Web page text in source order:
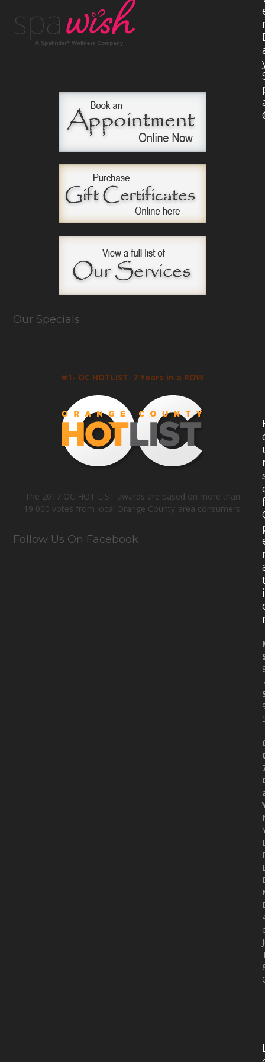
Our Specials
#1- OC HOTLIST 7 Years in a ROW
The 2017 OC HOT LIST awards are based on more than
19,000 votes from local Orange County-area consumers.
Follow Us On Facebook
i